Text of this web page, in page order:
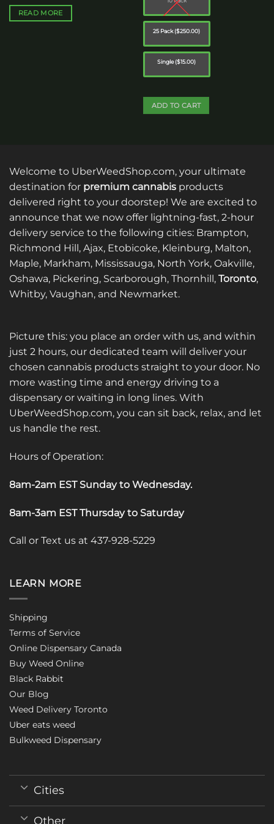
$40.00.$35.00.
READ MORE
25 Pack ($250.00)
Single ($15.00)
ADD TO CART
variants.
The
options
may
be
chosen
the
product
page
Welcome to UberWeedShop.com, your ultimate
destination for premium cannabis products
delivered right to your doorstep! We are excited to
announce that we now offer lightning-fast, 2-hour
delivery service to the following cities: Brampton,
Richmond Hill, Ajax, Etobicoke, Kleinburg, Malton,
Maple, Markham, Mississauga, North York, Oakville,
Oshawa, Pickering, Scarborough, Thornhill, Toronto,
Whitby, Vaughan, and Newmarket.
Picture this: you place an order with us, and within
just 2 hours, our dedicated team will deliver your
chosen cannabis products straight to your door. No
more wasting time and energy driving to a
dispensary or waiting in long lines. With
UberWeedShop.com, you can sit back, relax, and let
us handle the rest.
Hours of Operation:
8am-2am EST Sunday to Wednesday.
8am-3am EST Thursday to Saturday
Call or Text us at 437-928-5229
LEARN MORE
Shipping
Terms of Service
Online Dispensary Canada
Buy Weed Online
Black Rabbit
Our Blog
Weed Delivery Toronto
Uber eats weed
Bulkweed Dispensary
Cities
Other